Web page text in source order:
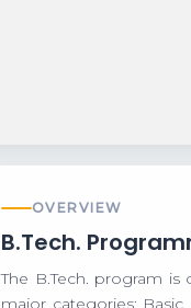
OVERVIEW
B.Tech.
The B.Tech. program is
major categories: